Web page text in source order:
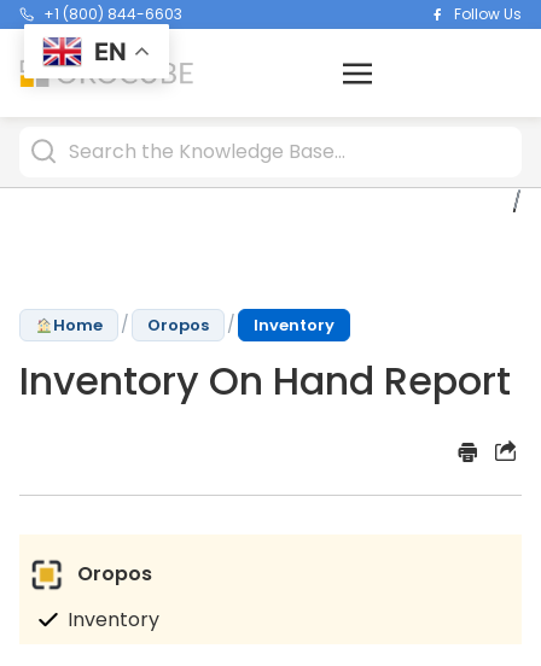
+1 (800) 844-6603 Follow Us
Home / Oropos / Inventory
Inventory On Hand Report
Oropos
Inventory
EN